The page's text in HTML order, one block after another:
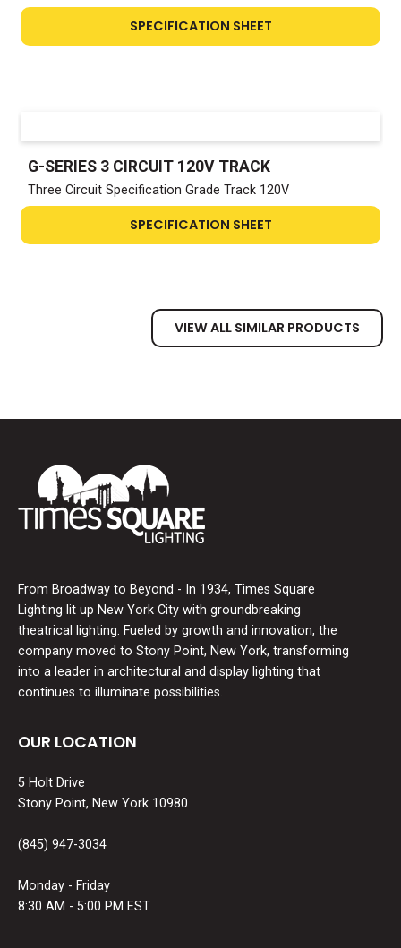
SPECIFICATION SHEET
G-SERIES 3 CIRCUIT 120V TRACK
Three Circuit Specification Grade Track 120V
SPECIFICATION SHEET
VIEW ALL SIMILAR PRODUCTS
From Broadway to Beyond - In 1934, Times Square
Lighting lit up New York City with groundbreaking
theatrical lighting. Fueled by growth and innovation, the
company moved to Stony Point, New York, transforming
into a leader in architectural and display lighting that
continues to illuminate possibilities.
OUR LOCATION
5 Holt Drive
Stony Point, New York 10980
(845) 947-3034
Monday - Friday
8:30 AM - 5:00 PM EST